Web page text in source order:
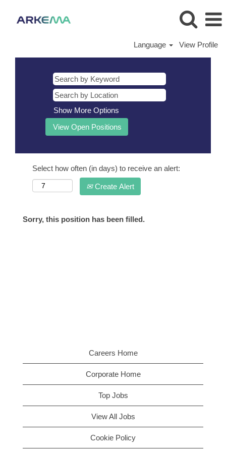
Language View Profile
Show More Options
Select how often (in days) to receive an alert:
Create Alert
Sorry, this position has been filled.
Careers Home
Corporate Home
Top Jobs
View All Jobs
Cookie Policy